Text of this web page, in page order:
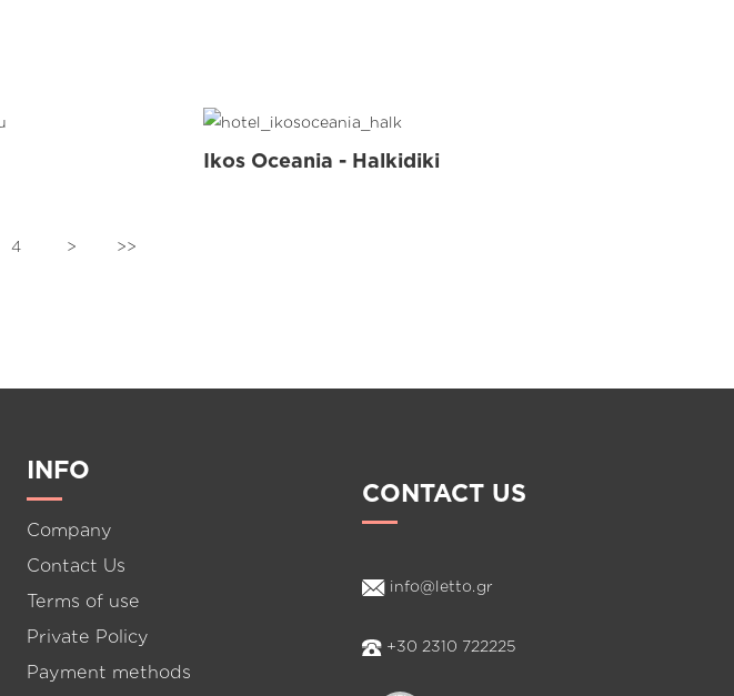
Ikos Oceania - Halkidiki
4 > >>
INFO
Company
Contact Us
Terms of use
Private Policy
Payment methods
CONTACT US
info@letto.gr
+30 2310 722225